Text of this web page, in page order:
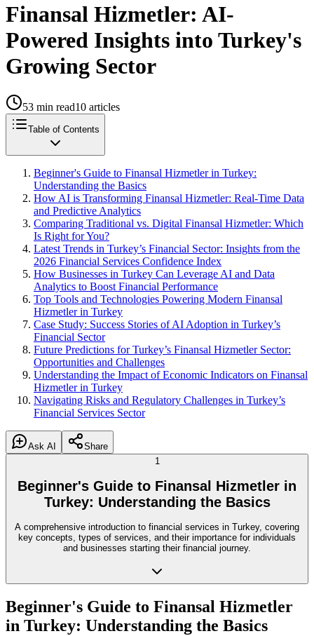
Finansal Hizmetler: AI-
Powered Insights into Turkey's
Growing Sector
53 min read10 articles
Table of Contents
Beginner's Guide to Finansal Hizmetler in Turkey:
Understanding the Basics
How AI is Transforming Finansal Hizmetler: Real-Time Data
and Predictive Analytics
Comparing Traditional vs. Digital Finansal Hizmetler: Which
Is Right for You?
Latest Trends in Turkey’s Financial Sector: Insights from the
2026 Financial Services Confidence Index
How Businesses in Turkey Can Leverage AI and Data
Analytics to Boost Financial Performance
Top Tools and Technologies Powering Modern Finansal
Hizmetler in Turkey
Case Study: Success Stories of AI Adoption in Turkey’s
Financial Sector
Future Predictions for Turkey’s Finansal Hizmetler Sector:
Opportunities and Challenges
Understanding the Impact of Economic Indicators on Finansal
Hizmetler in Turkey
Navigating Risks and Regulatory Challenges in Turkey’s
Financial Services Sector
Ask AI
Share
1
Beginner's Guide to Finansal Hizmetler in
Turkey: Understanding the Basics
A comprehensive introduction to financial services in Turkey, covering
key concepts, types of services, and their importance for individuals
and businesses starting their financial journey.
Beginner's Guide to Finansal Hizmetler
in Turkey: Understanding the Basics